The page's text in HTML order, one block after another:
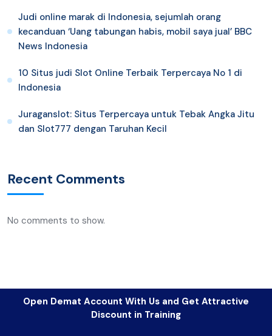
Judi online marak di Indonesia, sejumlah orang
kecanduan ‘Uang tabungan habis, mobil saya jual’ BBC
News Indonesia
10 Situs judi Slot Online Terbaik Terpercaya No 1 di
Indonesia
Juraganslot: Situs Terpercaya untuk Tebak Angka Jitu
dan Slot777 dengan Taruhan Kecil
Recent Comments
No comments to show.
Open Demat Account With Us and Get Attractive
Discount in Training